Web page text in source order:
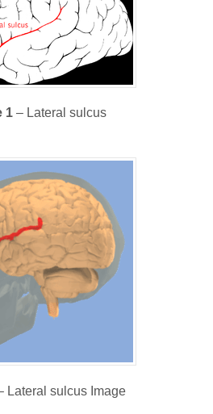
1– Lateral sulcus
Lateral sulcus Image